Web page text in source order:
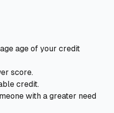
age of your credit
score.
credit.
with a greater need